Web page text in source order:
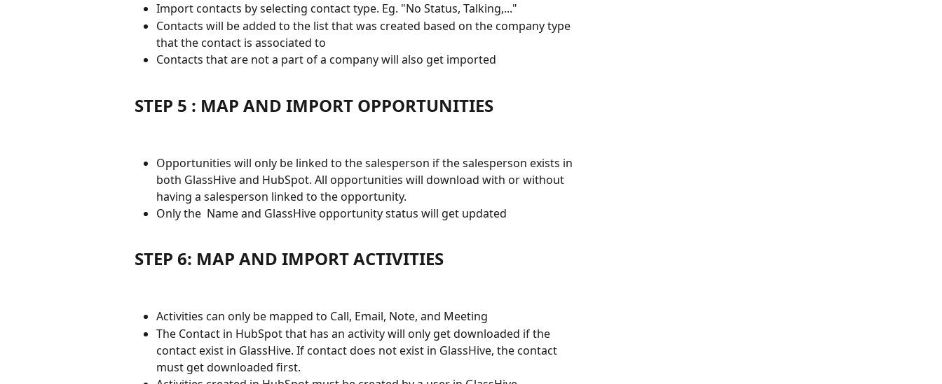
Import contacts by selecting contact type. Eg. "No Status, Talking,..."
Contacts will be added to the list that was created based on the company type
that the contact is associated to
Contacts that are not a part of a company will also get imported
STEP 5 : MAP AND IMPORT OPPORTUNITIES
Opportunities will only be linked to the salesperson if the salesperson exists in
both GlassHive and HubSpot. All opportunities will download with or without
having a salesperson linked to the opportunity.
Only the  Name and GlassHive opportunity status will get updated
STEP 6: MAP AND IMPORT ACTIVITIES
Activities can only be mapped to Call, Email, Note, and Meeting
The Contact in HubSpot that has an activity will only get downloaded if the
contact exist in GlassHive. If contact does not exist in GlassHive, the contact
must get downloaded first.